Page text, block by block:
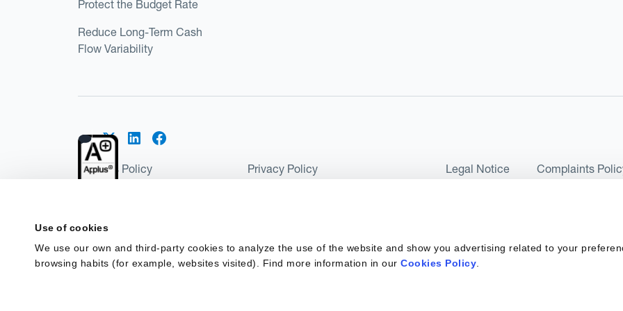
Use of cookies
We use our own and third-party cookies to analyze the use of the website and show you advertising related to your
browsing habits (for example, websites visited). Find more information in ourCookies Policy
Protect the Budget Rate
Reduce Long-Term Cash
Flow Variability
Cookies Policy
Privacy Policy
Legal Notice
Complaints
©2026 Kantox.com
Institution under the Payment Services Regulations 2017. Kantox European Union SL is a Spanish private company with
Spain as a Payment Institution with registration number 6890 and supervised by SEPBLAC, the Supervisory Authority for